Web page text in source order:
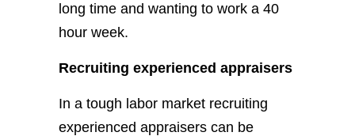
long time and wanting to work a 40
hour week.
Recruiting experienced appraisers
In a tough labor market recruiting
experienced appraisers can be